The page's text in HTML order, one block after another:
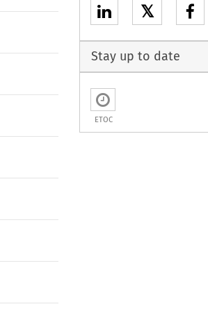
𝕏
Stay up to date
ETOC